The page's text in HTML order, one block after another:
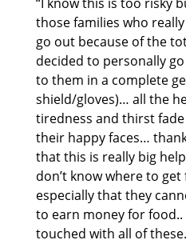
those families who
go out because of the
decided to personally
to them in a complete
shield/gloves)… all the
tiredness and thirst
their happy faces…
that this is really big
don’t know where to
especially that they
to earn money for
touched with all of